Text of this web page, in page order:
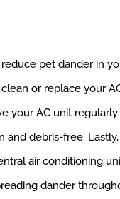
pet dander in
or replace your
your AC unit
and debris-free.
air conditioning
dander